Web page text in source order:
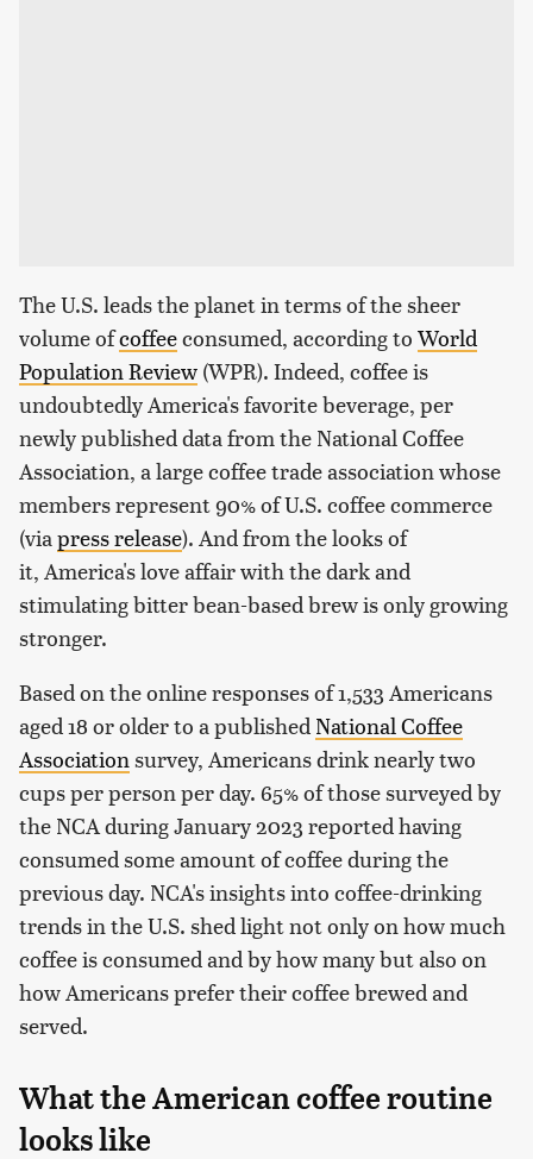
The U.S. leads the planet in terms of the sheer
volume ofcoffeeconsumed, according to World
Population Review (WPR). Indeed, coffee is
undoubtedly America's favorite beverage, per
newly published data from the National Coffee
Association, a large coffee trade association whose
members represent 90% of U.S. coffee commerce
(via press release). And from the looks of
it, America's love affair with the dark and
stimulating bitter bean-based brew is only growing
stronger.
Based on the online responses of 1,533 Americans
aged 18 or older to a published National Coffee
Association survey, Americans drink nearly two
cups per person per day. 65% of those surveyed by
the NCA during January 2023 reported having
consumed some amount of coffee during the
previous day. NCA's insights into coffee-drinking
trends in the U.S. shed light not only on how much
coffee is consumed and by how many but also on
how Americans prefer their coffee brewed and
served.
What the American coffee routine
looks like